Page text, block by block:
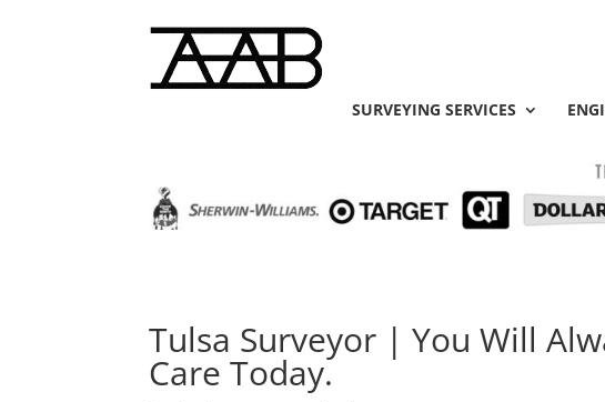
SURVEYING SERVICES
Tulsa Surveyor | You Will
Care Today.